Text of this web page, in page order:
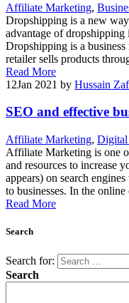
Affiliate Marketing,
Dropshipping is a new
advantage of
Dropshipping is a
retailer sells products
Read More
12Jan 2021 by Hussain
SEO and effective
Affiliate Marketing,
Affiliate Marketing is one
and resources to increase
appears) on search
to businesses. In the
Read More
Search
Search for:
Search